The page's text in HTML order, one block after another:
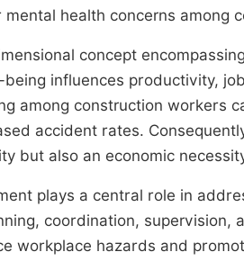
health concerns among
concept
influences productivity,
among construction workers
accident rates.
but also an economic
plays a central role in
coordination,
workplace hazards and